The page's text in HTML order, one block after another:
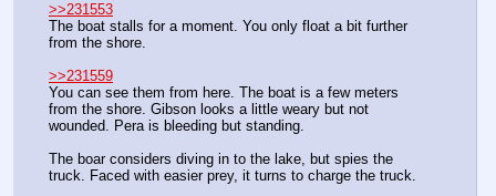
>>231553
The boat stalls for a moment. You only float a bit further
from the shore.
>>231559
You can see them from here. The boat is a few meters
from the shore. Gibson looks a little weary but not
wounded. Pera is bleeding but standing.
The boar considers diving in to the lake, but spies the
truck. Faced with easier prey, it turns to charge the truck.